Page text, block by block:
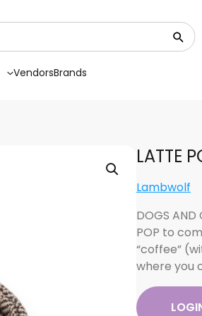
VendorsBrands
LATTE
Lambwolf
DOGS AND
POP to
“coffee”
where you